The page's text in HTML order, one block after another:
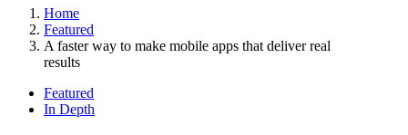
Home
Featured
A faster way to make mobile apps that deliver real
results
Featured
In Depth